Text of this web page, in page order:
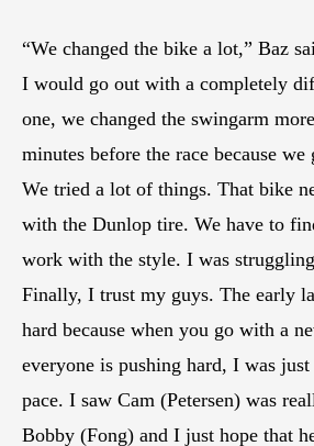
“We changed the bike a lot,” Baz
I would go out with a completely
one, we changed the swingarm
minutes before the race because
We tried a lot of things. That bike
with the Dunlop tire. We have to
work with the style. I was
Finally, I trust my guys. The early
hard because when you go with a
everyone is pushing hard, I was
pace. I saw Cam (Petersen) was
Bobby (Fong) and I just hope that